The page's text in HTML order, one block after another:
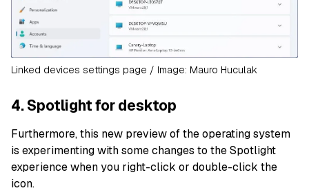
Linked devices settings page / Image: Mauro Huculak
4. Spotlight for desktop
Furthermore, this new preview of the operating system
is experimenting with some changes to the Spotlight
experience when you right-click or double-click the
icon.